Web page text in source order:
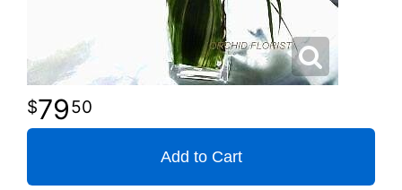
7950
Add to Cart